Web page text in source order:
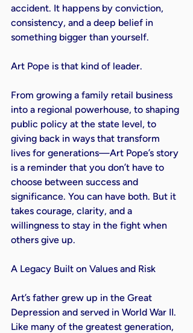
accident. It happens by conviction,
consistency, and a deep belief in
something bigger than yourself.
Art Pope is that kind of leader.
From growing a family retail business
into a regional powerhouse, to shaping
public policy at the state level, to
giving back in ways that transform
lives for generations—Art Pope’s story
is a reminder that you don’t have to
choose between success and
significance. You can have both. But it
takes courage, clarity, and a
willingness to stay in the fight when
others give up.
A Legacy Built on Values and Risk
Art’s father grew up in the Great
Depression and served in World War II.
Like many of the greatest generation,